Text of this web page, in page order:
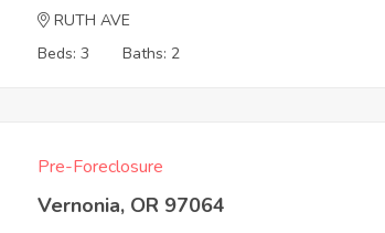
RUTH AVE
Beds: 3
Baths: 2
Pre-Foreclosure
Vernonia, OR 97064